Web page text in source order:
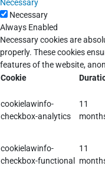
Necessary
Necessary
Always Enabled
Necessary cookies are
properly. These cookies
features of the website,
Cookie
cookielawinfo-
checkbox-analytics
11
cookielawinfo-
checkbox-functional
11